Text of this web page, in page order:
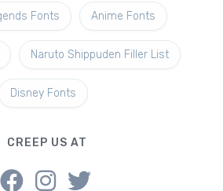
Fonts Anime Fonts
Naruto Shippuden Filler List
Disney Fonts
CREEP US AT